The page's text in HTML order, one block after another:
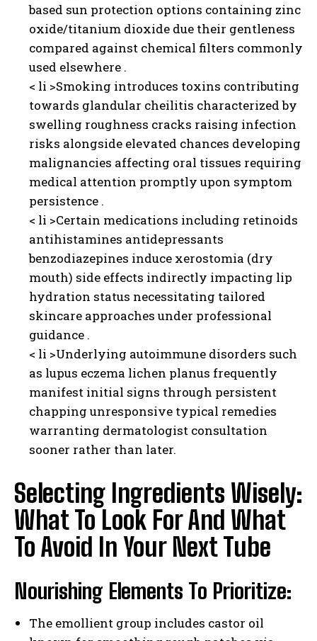
based sun protection options containing zinc
oxide/titanium dioxide due their gentleness
compared against chemical filters commonly
used elsewhere .
< li >Smoking introduces toxins contributing
towards glandular cheilitis characterized by
swelling roughness cracks raising infection
risks alongside elevated chances developing
malignancies affecting oral tissues requiring
medical attention promptly upon symptom
persistence .
< li >Certain medications including retinoids
antihistamines antidepressants
benzodiazepines induce xerostomia (dry
mouth) side effects indirectly impacting lip
hydration status necessitating tailored
skincare approaches under professional
guidance .​
< li >Underlying autoimmune disorders such
as lupus eczema lichen planus frequently
manifest initial signs through persistent
chapping unresponsive typical remedies
warranting dermatologist consultation
sooner rather than later.
Selecting Ingredients Wisely:
What To Look For And What
To Avoid In Your Next Tube
Nourishing Elements To Prioritize:
The emollient group includes castor oil